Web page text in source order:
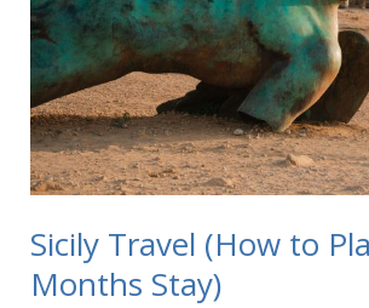
Sicily Travel (How to
Months Stay)